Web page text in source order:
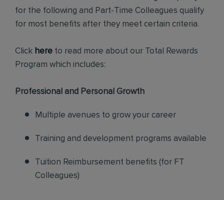
for the following and Part-Time Colleagues qualify
for most benefits after they meet certain criteria.
Click here to read more about our Total Rewards
Program which includes:
Professional and Personal Growth
Multiple avenues to grow your career
Training and development programs available
Tuition Reimbursement benefits (for FT
Colleagues)